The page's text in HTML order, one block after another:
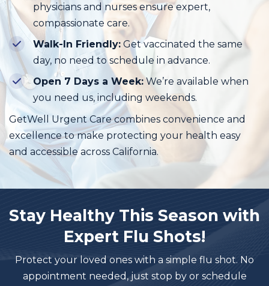
physicians and nurses ensure expert,
compassionate care.
Walk-In Friendly: Get vaccinated the same
day, no need to schedule in advance.
Open 7 Days a Week: We’re available when
you need us, including weekends.
GetWell Urgent Care combines convenience and
excellence to make protecting your health easy
and accessible across California.
Stay Healthy This Season with
Expert Flu Shots!
Protect your loved ones with a simple flu shot. No
appointment needed, just stop by or schedule